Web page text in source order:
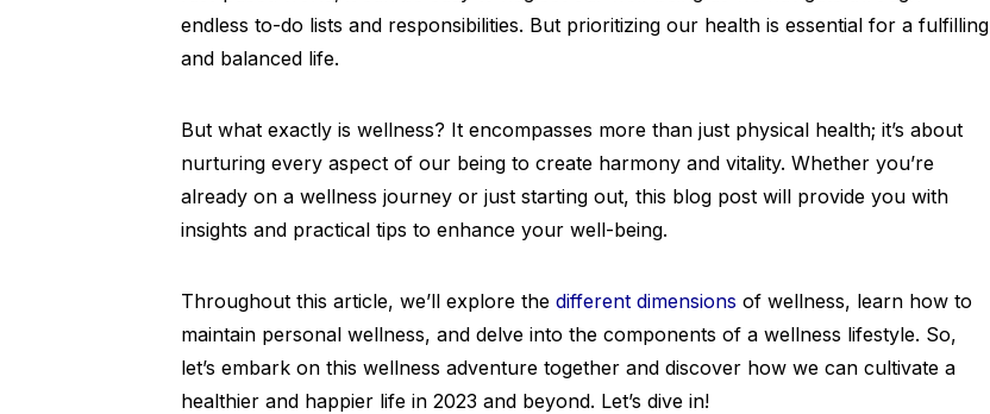
endless to-do lists and responsibilities. But prioritizing our health is essential for a fulfilling
and balanced life.
But what exactly is wellness? It encompasses more than just physical health; it’s about
nurturing every aspect of our being to create harmony and vitality. Whether you’re
already on a wellness journey or just starting out, this blog post will provide you with
insights and practical tips to enhance your well-being.
Throughout this article, we’ll explore the different dimensions of wellness, learn how to
maintain personal wellness, and delve into the components of a wellness lifestyle. So,
let’s embark on this wellness adventure together and discover how we can cultivate a
healthier and happier life in 2023 and beyond. Let’s dive in!